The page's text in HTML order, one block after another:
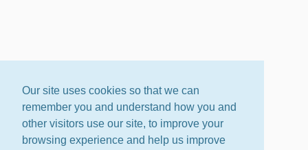
Our site uses cookies so that we can
remember you and understand how you and
other visitors use our site, to improve your
browsing experience and help us improve